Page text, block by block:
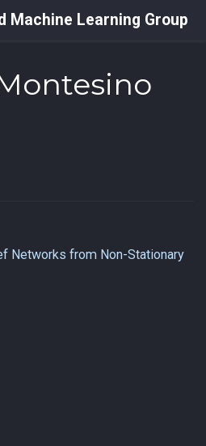
Machine Learning Group
Networks from Non-Stationary